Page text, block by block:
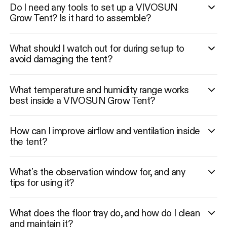
Do I need any tools to set up a VIVOSUN
Grow Tent? Is it hard to assemble?
What should I watch out for during setup to
avoid damaging the tent?
What temperature and humidity range works
best inside a VIVOSUN Grow Tent?
How can I improve airflow and ventilation inside
the tent?
What’s the observation window for, and any
tips for using it?
What does the floor tray do, and how do I clean
and maintain it?